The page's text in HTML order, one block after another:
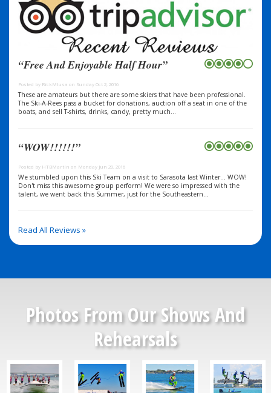
“Free And Enjoyable Half Hour”
Posted by RickMIusa on Sunday Oct 2, 2016
These are amateurs but there are some skiers that have been professional.
The Ski-A-Rees pass a bucket for donations, auction off a seat in one of the
boats, and sell T-shirts, drinks, candy, pretty much...
“WOW!!!!!!”
Posted by HTBMartin on Monday Jun 20, 2016
We stumbled upon this Ski Team on a visit to Sarasota last Winter... WOW!
Don't miss this awesome group perform! We were so impressed with the
talent, we went back this Summer, just for the Southeastern...
Read All Reviews »
Photos From Our Shows And
Rehearsals